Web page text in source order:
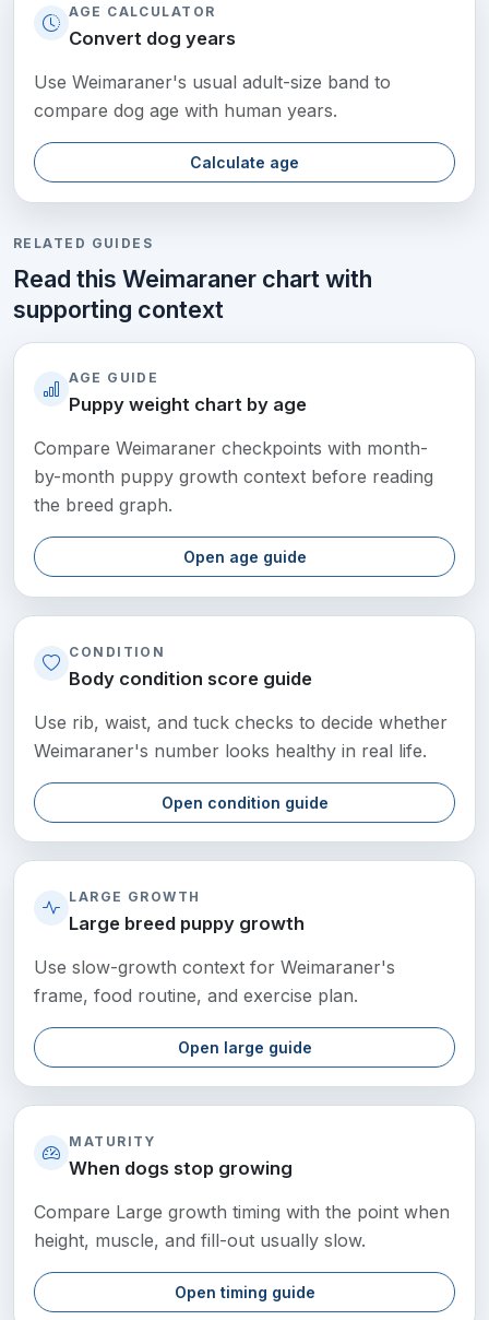
AGE CALCULATOR
Convert dog years
Use Weimaraner's usual adult-size band to
compare dog age with human years.
Calculate age
RELATED GUIDES
Read this Weimaraner chart with
supporting context
AGE GUIDE
Puppy weight chart by age
Compare Weimaraner checkpoints with month-
by-month puppy growth context before reading
the breed graph.
Open age guide
CONDITION
Body condition score guide
Use rib, waist, and tuck checks to decide whether
Weimaraner's number looks healthy in real life.
Open condition guide
LARGE GROWTH
Large breed puppy growth
Use slow-growth context for Weimaraner's
frame, food routine, and exercise plan.
Open large guide
MATURITY
When dogs stop growing
Compare Large growth timing with the point when
height, muscle, and fill-out usually slow.
Open timing guide